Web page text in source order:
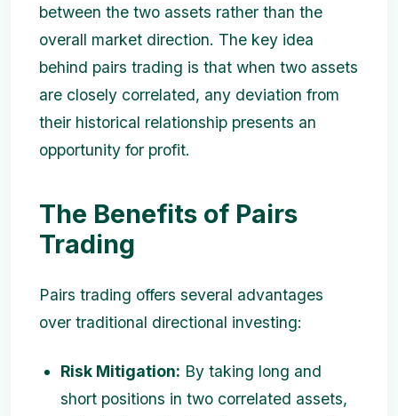
between the two assets rather than the
overall market direction. The key idea
behind pairs trading is that when two assets
are closely correlated, any deviation from
their historical relationship presents an
opportunity for profit.
The Benefits of Pairs
Trading
Pairs trading offers several advantages
over traditional directional investing:
Risk Mitigation: By taking long and
short positions in two correlated assets,